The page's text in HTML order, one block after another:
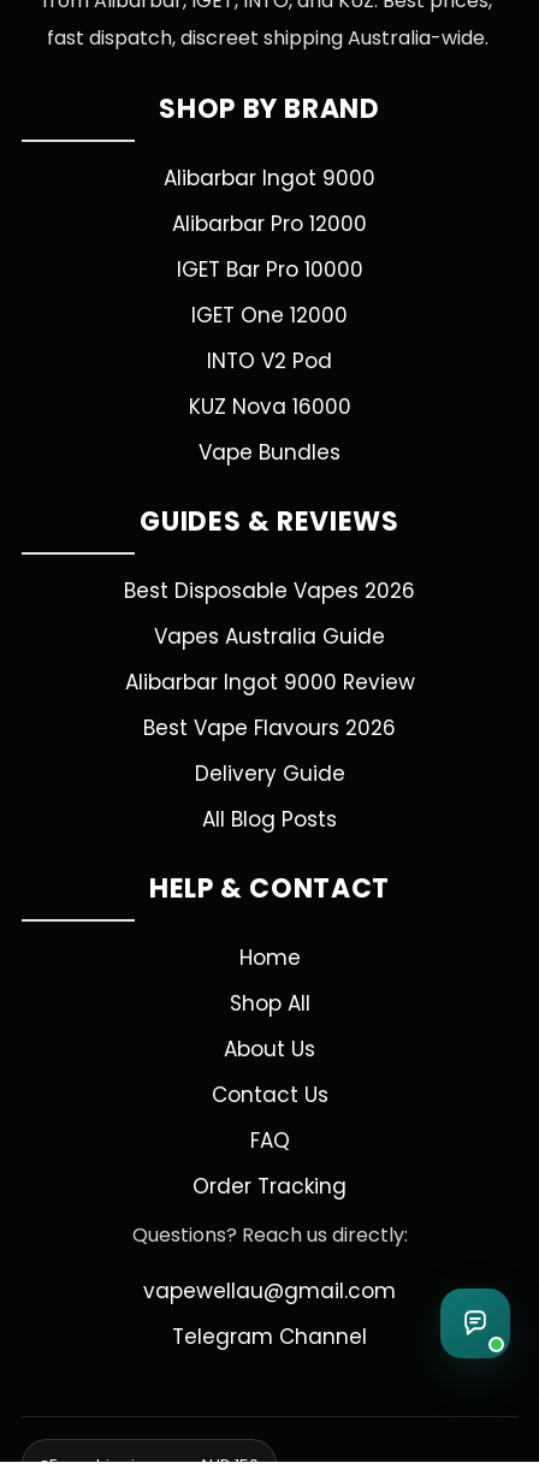
fast dispatch, discreet shipping Australia-wide.
SHOP BY BRAND
Alibarbar Ingot 9000
Alibarbar Pro 12000
IGET Bar Pro 10000
IGET One 12000
INTO V2 Pod
KUZ Nova 16000
Vape Bundles
GUIDES & REVIEWS
Best Disposable Vapes 2026
Vapes Australia Guide
Alibarbar Ingot 9000 Review
Best Vape Flavours 2026
Delivery Guide
All Blog Posts
HELP & CONTACT
Home
Shop All
About Us
Contact Us
FAQ
Order Tracking
Questions? Reach us directly:
vapewellau@gmail.com
Telegram Channel